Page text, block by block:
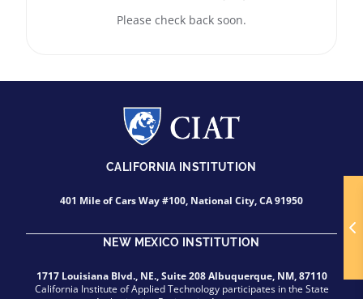
Please check back soon.
CALIFORNIA INSTITUTION
401 Mile of Cars Way #100, National City, CA 91950
NEW MEXICO INSTITUTION
1717 Louisiana Blvd., NE., Suite 208 Albuquerque, NM, 87110
California Institute of Applied Technology participates in the State